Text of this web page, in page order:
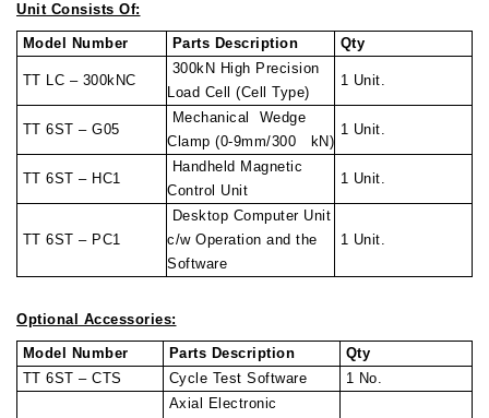
Unit Consists Of:
Model Number Parts Description Qty
TT LC – 300kNC
300kN High Precision
Load Cell (Cell Type)
1 Unit.
TT 6ST – G05
Mechanical Wedge
Clamp (0-9mm/300 kN)
1 Unit.
TT 6ST – HC1
Handheld Magnetic
Control Unit
1 Unit.
TT 6ST – PC1
Desktop Computer Unit
c/w Operation and the
Software
1 Unit.
Optional Accessories:
Model Number Parts Description
Qty
TT 6ST – CTS
Cycle Test Software 1 No.
Axial Electronic